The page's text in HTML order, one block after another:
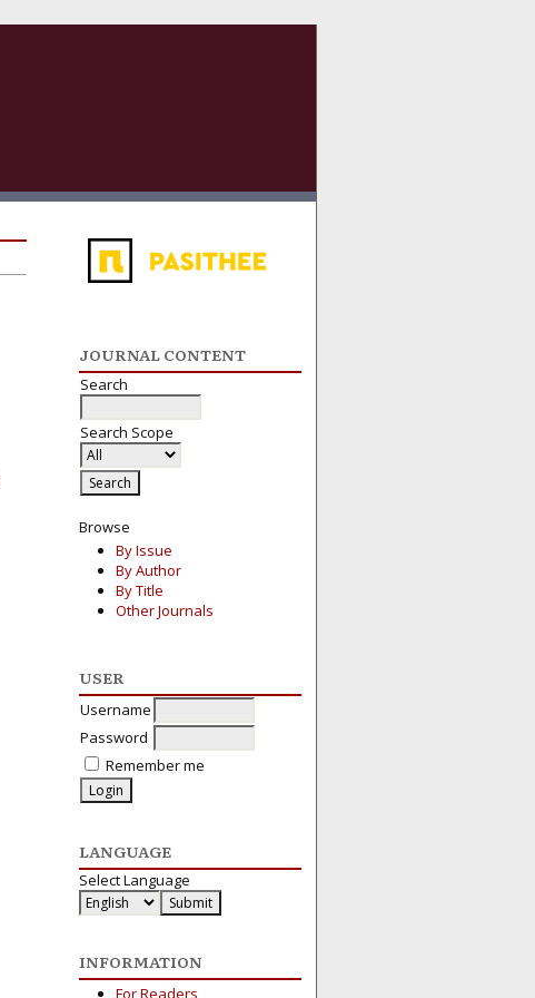
JOURNAL CONTENT
Search
Search Scope
Browse
By Issue
By Author
By Title
Other Journals
USER
Username
Password
Remember me
LANGUAGE
Select Language
INFORMATION
For Readers